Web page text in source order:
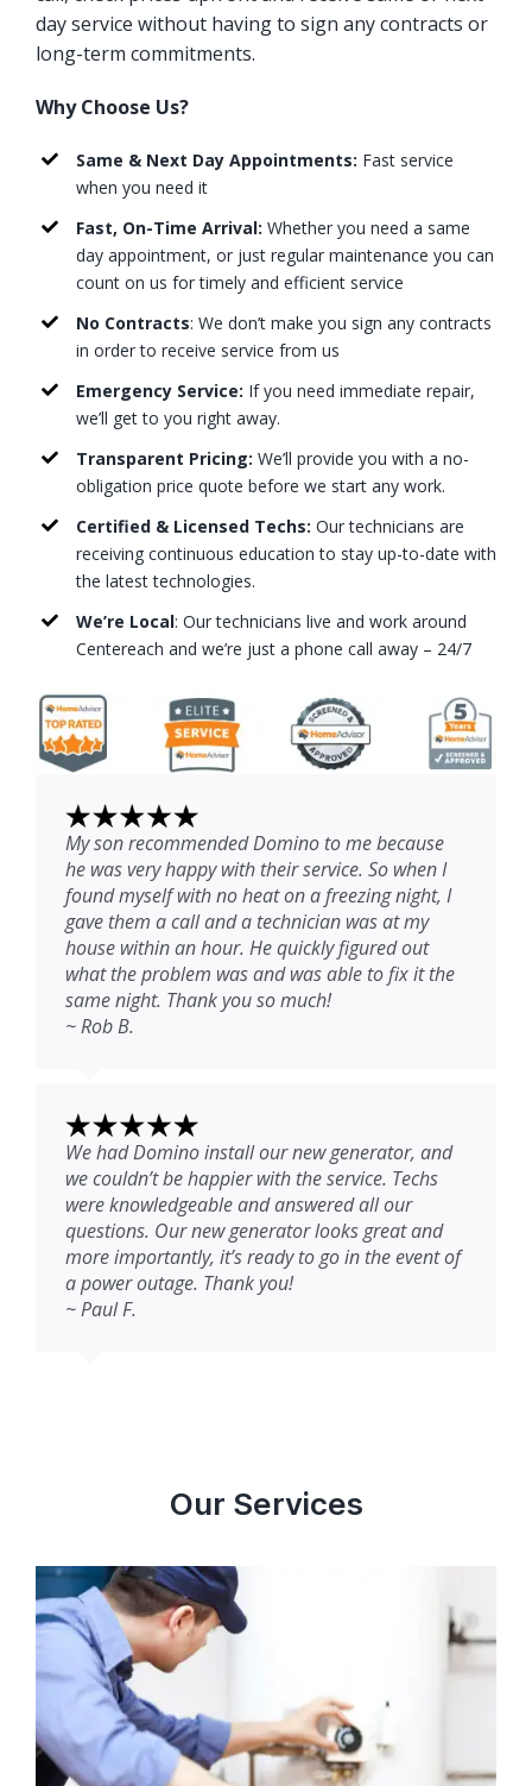
day service without having to sign any contracts or
long-term commitments.
Why Choose Us?
Same & Next Day Appointments: Fast service
when you need it
Fast, On-Time Arrival: Whether you need a same
day appointment, or just regular maintenance you can
count on us for timely and efficient service
No Contracts: We don’t make you sign any contracts
in order to receive service from us
Emergency Service: If you need immediate repair,
we’ll get to you right away.
Transparent Pricing: We’ll provide you with a no-
obligation price quote before we start any work.
Certified & Licensed Techs: Our technicians are
receiving continuous education to stay up-to-date with
the latest technologies.
We’re Local: Our technicians live and work around
Centereach and we’re just a phone call away – 24/7
My son recommended Domino to me because
he was very happy with their service. So when I
found myself with no heat on a freezing night, I
gave them a call and a technician was at my
house within an hour. He quickly figured out
what the problem was and was able to fix it the
same night. Thank you so much!
~ Rob B.
We had Domino install our new generator, and
we couldn’t be happier with the service. Techs
were knowledgeable and answered all our
questions. Our new generator looks great and
more importantly, it’s ready to go in the event of
a power outage. Thank you!
~ Paul F.
Our Services